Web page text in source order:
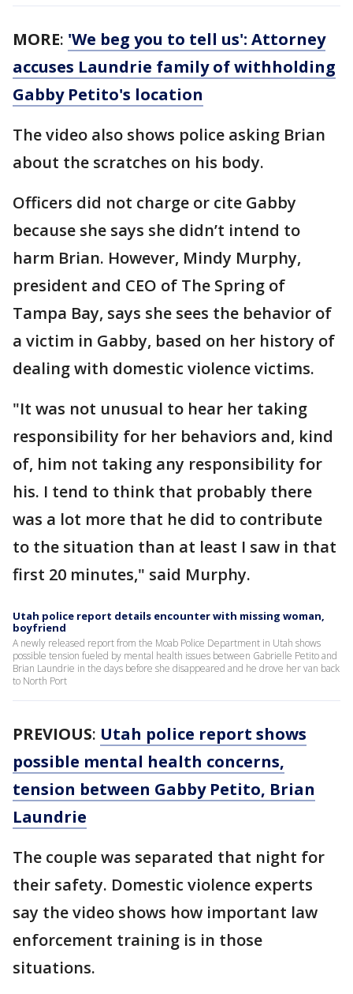
MORE: 'We beg you to tell us': Attorney
accuses Laundrie family of withholding
Gabby Petito's location
The video also shows police asking Brian
about the scratches on his body.
Officers did not charge or cite Gabby
because she says she didn’t intend to
harm Brian. However, Mindy Murphy,
president and CEO of The Spring of
Tampa Bay, says she sees the behavior of
a victim in Gabby, based on her history of
dealing with domestic violence victims.
"It was not unusual to hear her taking
responsibility for her behaviors and, kind
of, him not taking any responsibility for
his. I tend to think that probably there
was a lot more that he did to contribute
to the situation than at least I saw in that
first 20 minutes," said Murphy.
Utah police report details encounter with missing woman,
boyfriend
A newly released report from the Moab Police Department in Utah shows
possible tension fueled by mental health issues between Gabrielle Petito and
Brian Laundrie in the days before she disappeared and he drove her van back
to North Port
PREVIOUS: Utah police report shows
possible mental health concerns,
tension between Gabby Petito, Brian
Laundrie
The couple was separated that night for
their safety. Domestic violence experts
say the video shows how important law
enforcement training is in those
situations.